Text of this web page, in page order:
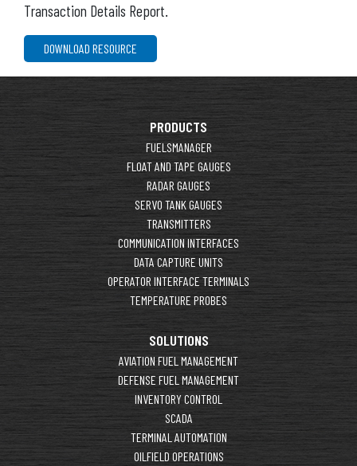
Transaction Details Report.
DOWNLOAD RESOURCE
PRODUCTS
FUELSMANAGER
FLOAT AND TAPE GAUGES
RADAR GAUGES
SERVO TANK GAUGES
TRANSMITTERS
COMMUNICATION INTERFACES
DATA CAPTURE UNITS
OPERATOR INTERFACE TERMINALS
TEMPERATURE PROBES
SOLUTIONS
AVIATION FUEL MANAGEMENT
DEFENSE FUEL MANAGEMENT
INVENTORY CONTROL
SCADA
TERMINAL AUTOMATION
OILFIELD OPERATIONS